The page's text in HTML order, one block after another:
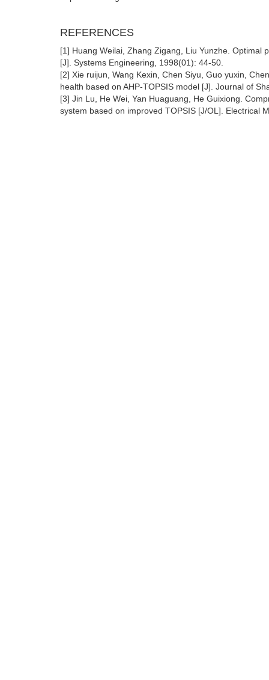
REFERENCES
[1] Huang Weilai, Zhang Zigang, Liu Yunzhe.
[J]. Systems Engineering, 1998(01): 44-50.
[2] Xie ruijun, Wang Kexin, Chen Siyu, Guo yuxin,
health based on AHP-TOPSIS model [J]. Journal of
[3] Jin Lu, He Wei, Yan Huaguang, He Guixiong.
system based on improved TOPSIS [J/OL]. Electrical